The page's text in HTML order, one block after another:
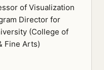
of Visualization
Director for
(College of
Fine Arts)